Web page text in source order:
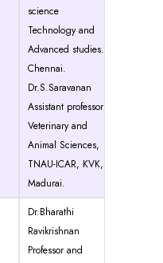
science
Technology and
Advanced studies.
Chennai.
Dr.S.Saravanan
Assistant professor
Veterinary and
Animal Sciences,
TNAU-ICAR, KVK,
Madurai.
Dr.Bharathi
Ravikrishnan
Professor and